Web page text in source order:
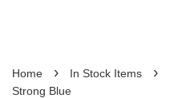
Home › In Stock Items ›
Strong Blue